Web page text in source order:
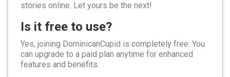
stories online. Let yours be the next!
Is it free to use?
Yes, joining DominicanCupid is completely free. You
can upgrade to a paid plan anytime for enhanced
features and benefits.